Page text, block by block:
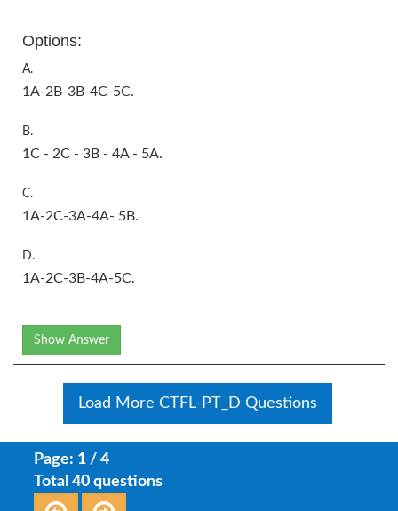
Options:
A.
1A-2B-3B-4C-5C.
B.
1C - 2C - 3B - 4A - 5A.
C.
1A-2C-3A-4A- 5B.
D.
1A-2C-3B-4A-5C.
Show Answer
Load More CTFL-PT_D Questions
Page: 1 / 4
Total 40 questions